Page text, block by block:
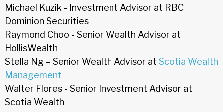
Michael Kuzik - Investment Advisor at RBC
Dominion Securities
Raymond Choo - Senior Wealth Advisor at
HollisWealth
Stella Ng – Senior Wealth Advisor at Scotia Wealth
Management
Walter Flores - Senior Investment Advisor at
Scotia Wealth